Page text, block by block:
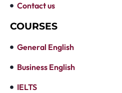
Contact us
COURSES
General English
Business English
IELTS